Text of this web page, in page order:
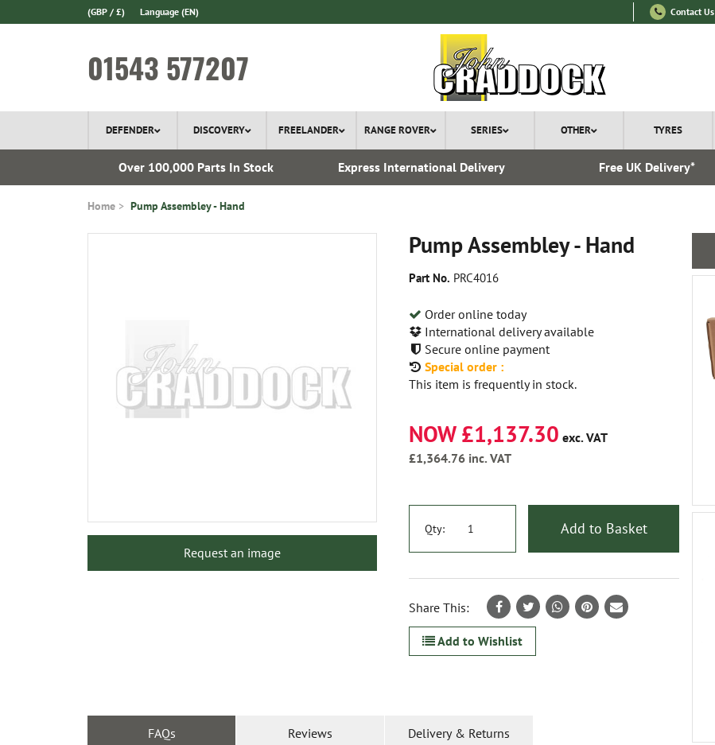
(GBP / £) Language (EN) Contact Us
01543 577207
DEFENDER DISCOVERY FREELANDER RANGE ROVER SERIES OTHER TYRES
Over 100,000 Parts In Stock Express International Delivery Free UK Delivery*
Home Pump Assembley - Hand
Pump Assembley - Hand
Part No. PRC4016
Order online today
International delivery available
Secure online payment
Special order :
This item is frequently in stock.
Request an image
NOW £1,137.30 exc. VAT
£1,364.76 inc. VAT
Qty: Add to Basket
Share This:
Add to Wishlist
FAQs Reviews Delivery & Returns